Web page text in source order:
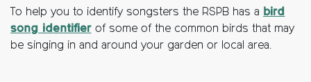
To help you to identify songsters the RSPB has a bird
song identifierof some of the common birds that may
be singing in and around your garden or local area.